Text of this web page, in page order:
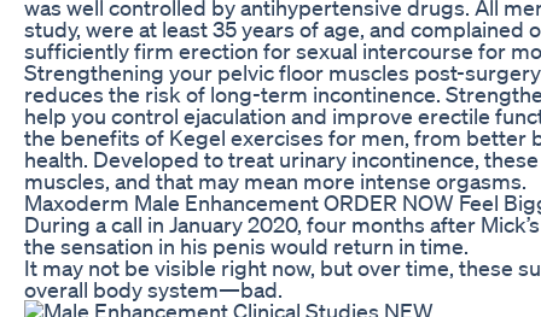
was well controlled by antihypertensive drugs. All
study, were at least 35 years of age, and complained
sufficiently firm erection for sexual intercourse for
Strengthening your pelvic floor muscles post-
reduces the risk of long-term incontinence.
help you control ejaculation and improve erectile
the benefits of Kegel exercises for men, from better
health. Developed to treat urinary incontinence,
muscles, and that may mean more intense orgasms.
Maxoderm Male Enhancement ORDER NOW Feel
During a call in January 2020, four months after
the sensation in his penis would return in time.
It may not be visible right now, but over time, these
overall body system—bad.